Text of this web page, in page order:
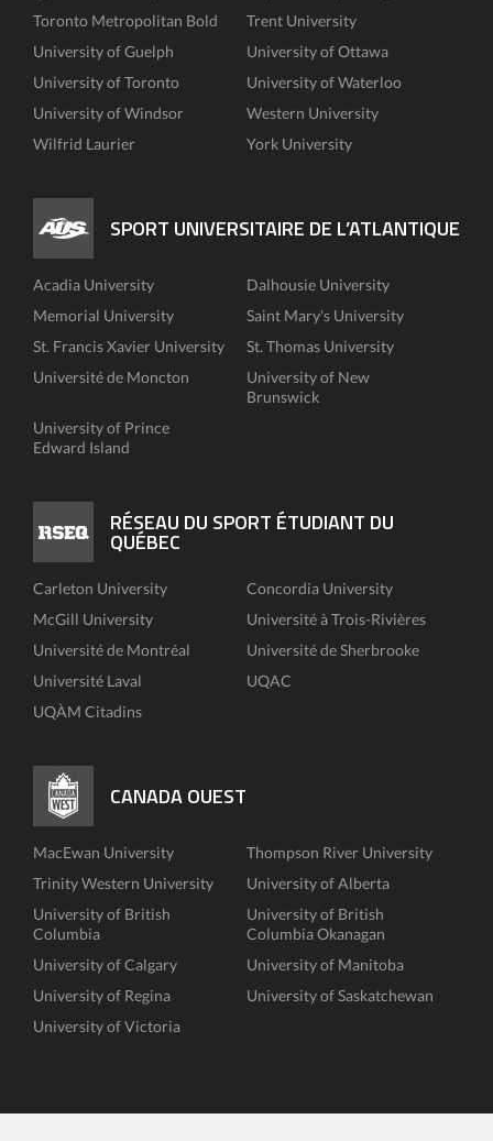
Toronto Metropolitan Bold
Trent University
University of Guelph
University of Ottawa
University of Toronto
University of Waterloo
University of Windsor
Western University
Wilfrid Laurier
York University
SPORT UNIVERSITAIRE DE L’ATLANTIQUE
Acadia University
Dalhousie University
Memorial University
Saint Mary's University
St. Francis Xavier University
St. Thomas University
Université de Moncton
University of New
Brunswick
University of Prince
Edward Island
RÉSEAU DU SPORT ÉTUDIANT DU
QUÉBEC
Carleton University
Concordia University
McGill University
Université à Trois-Rivières
Université de Montréal
Université de Sherbrooke
Université Laval
UQAC
UQÀM Citadins
CANADA OUEST
MacEwan University
Thompson River University
Trinity Western University
University of Alberta
University of British
Columbia
University of British
Columbia Okanagan
University of Calgary
University of Manitoba
University of Regina
University of Saskatchewan
University of Victoria